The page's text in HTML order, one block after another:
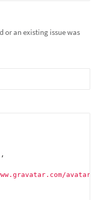
or an existing issue was
,
avatar/